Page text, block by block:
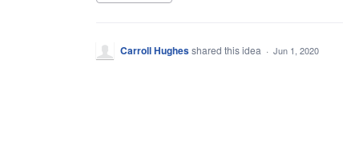
Carroll Hughesshared this idea · Jun 1, 2020